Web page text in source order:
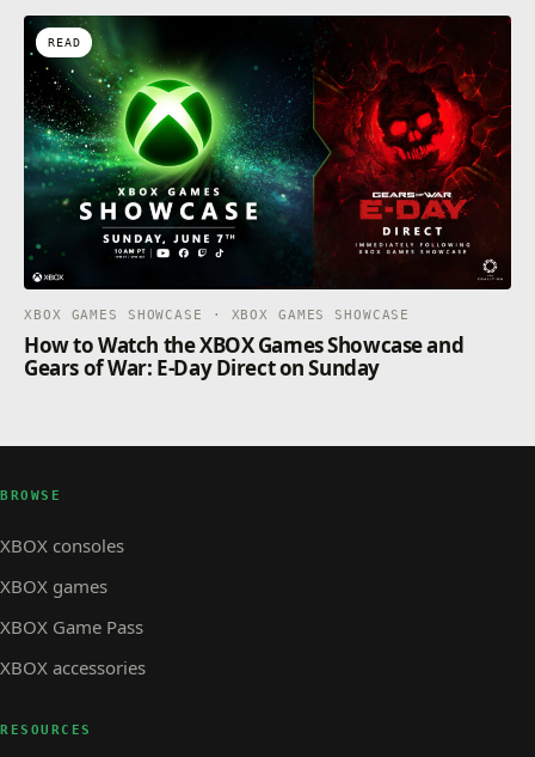
READ
XBOX GAMES SHOWCASE · XBOX GAMES SHOWCASE
How to Watch the XBOX Games Showcase and
Gears of War: E-Day Direct on Sunday
BROWSE
XBOX consoles
XBOX games
XBOX Game Pass
XBOX accessories
RESOURCES